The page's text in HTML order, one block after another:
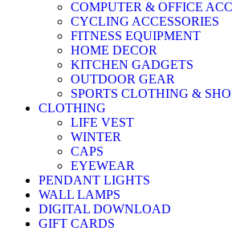
COMPUTER & OFFICE
CYCLING ACCESSORIES
FITNESS EQUIPMENT
HOME DECOR
KITCHEN GADGETS
OUTDOOR GEAR
SPORTS CLOTHING &
CLOTHING
LIFE VEST
WINTER
CAPS
EYEWEAR
PENDANT LIGHTS
WALL LAMPS
DIGITAL DOWNLOAD
GIFT CARDS